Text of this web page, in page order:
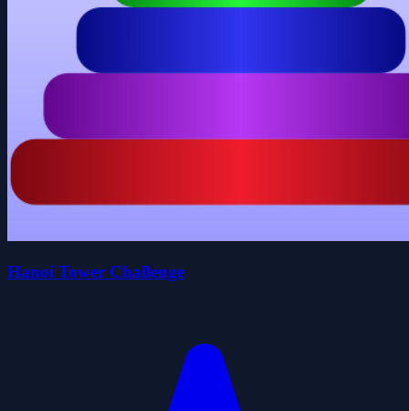
Hanoi Tower Challenge